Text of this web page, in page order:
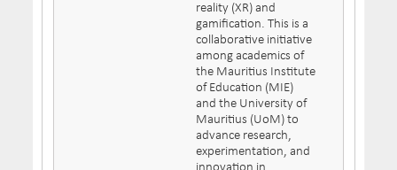
reality (XR) and
gamification. This is a
collaborative initiative
among academics of
the Mauritius Institute
of Education (MIE)
and the University of
Mauritius (UoM) to
advance research,
experimentation, and